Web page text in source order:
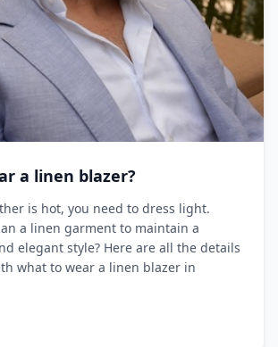
a linen blazer?
is hot, you need to dress light.
a linen garment to maintain a
elegant style? Here are all the details
what to wear a linen blazer in